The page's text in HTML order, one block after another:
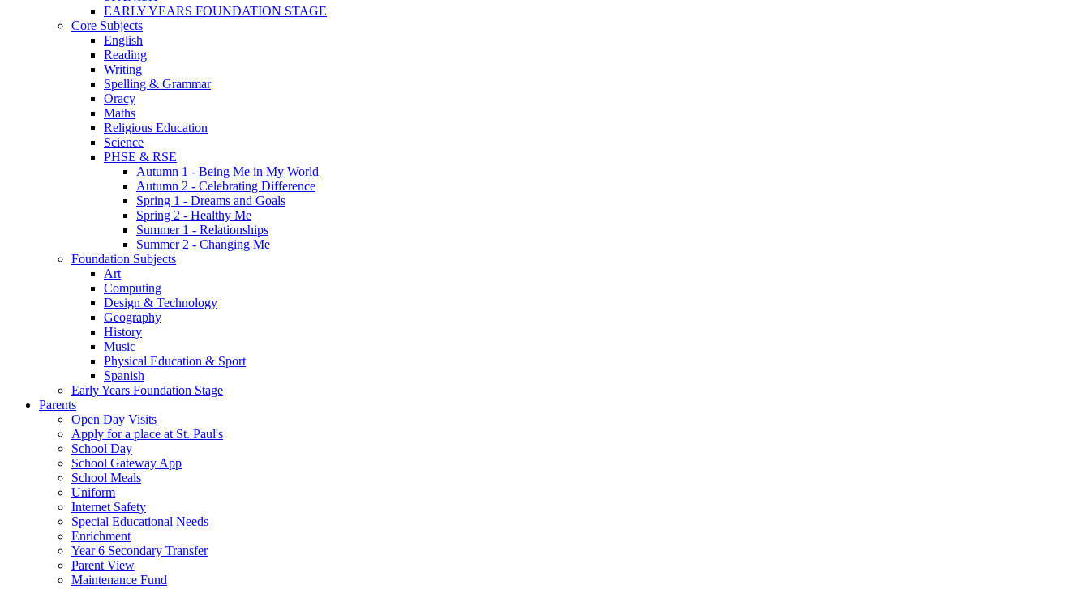
EARLY YEARS FOUNDATION STAGE
Core Subjects
English
Reading
Writing
Spelling & Grammar
Oracy
Maths
Religious Education
Science
PHSE & RSE
Autumn 1 - Being Me in My World
Autumn 2 - Celebrating Difference
Spring 1 - Dreams and Goals
Spring 2 - Healthy Me
Summer 1 - Relationships
Summer 2 - Changing Me
Foundation Subjects
Art
Computing
Design & Technology
Geography
History
Music
Physical Education & Sport
Spanish
Early Years Foundation Stage
Parents
Open Day Visits
Apply for a place at St. Paul's
School Day
School Gateway App
School Meals
Uniform
Internet Safety
Special Educational Needs
Enrichment
Year 6 Secondary Transfer
Parent View
Maintenance Fund